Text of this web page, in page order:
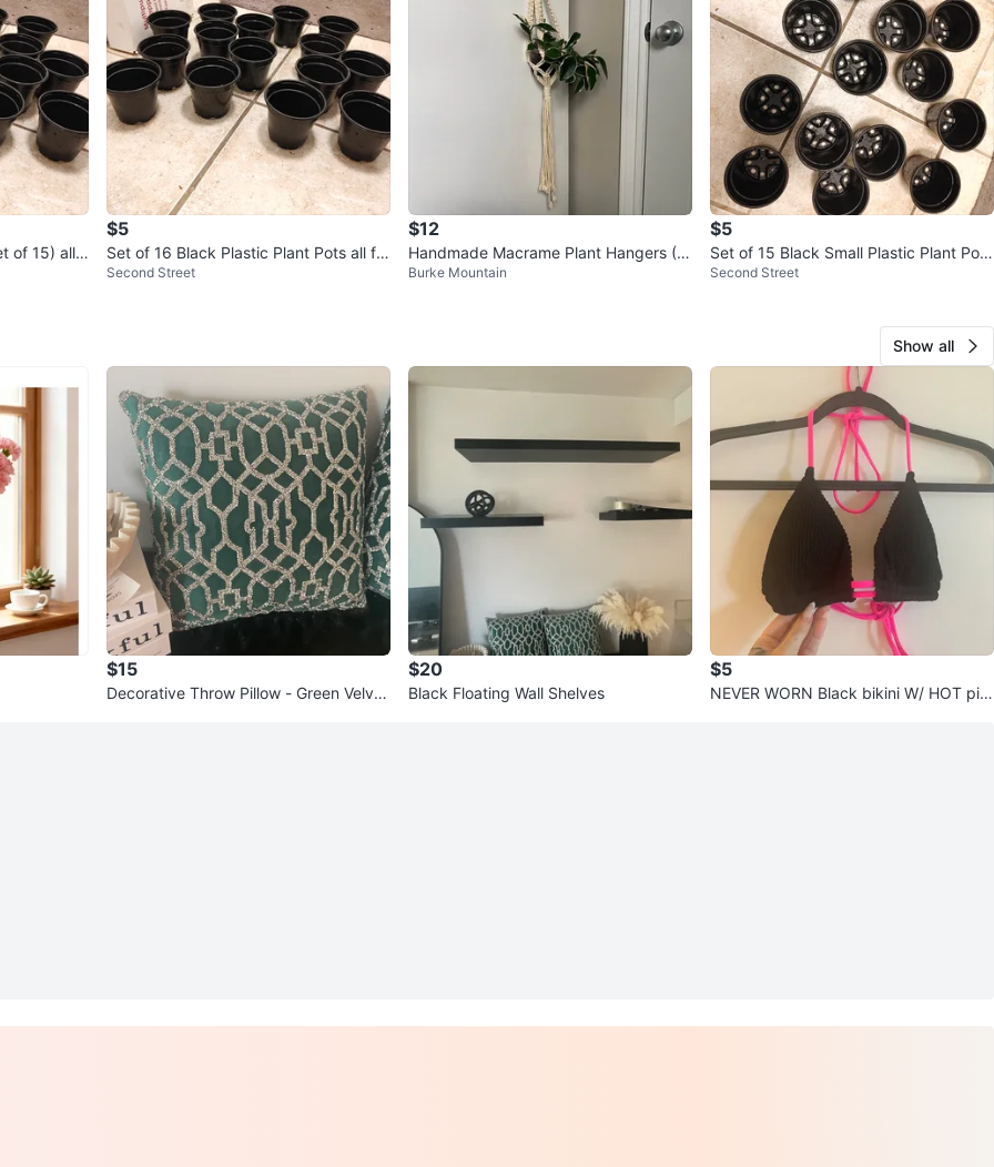
of 15) all f
$5
Set of 16 Black Plastic Plant Pots all for
$5
Second Street
$12
Handmade Macrame Plant Hangers (Bl
ack/White)
Burke Mountain
$5
Set of 15 Black Small Plastic Plant Pots
all for $5
Second Street
Show all
$15
Decorative Throw Pillow - Green Velvet
$20
Black Floating Wall Shelves
$5
NEVER WORN Black bikini W/ HOT pin